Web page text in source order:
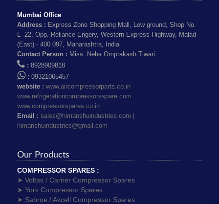
Mumbai Office
Address : Express Zone Shopping Mall, Low ground, Shop No.
L- 22, Opp. Reliance Engery, Western Express Highway, Malad
(East) - 400 097, Maharashtra, India.
Contact Person : Miss. Neha Omprakash Tiwari
: 8928909818
: 09321065457
website : www.aircompressorparts.co.in
www.refrigerationcompressorsspare.com
www.compressorspares.co.in
Email : sales@himanshuindustries.com |
himanshuindustries@gmail.com
Our Products
COMPRESSOR SPARES :
➤ Voltas / Carrier Compressor Spares
➤ York Compressor Spares
➤ Sabroe / Akcell Compressor Spares